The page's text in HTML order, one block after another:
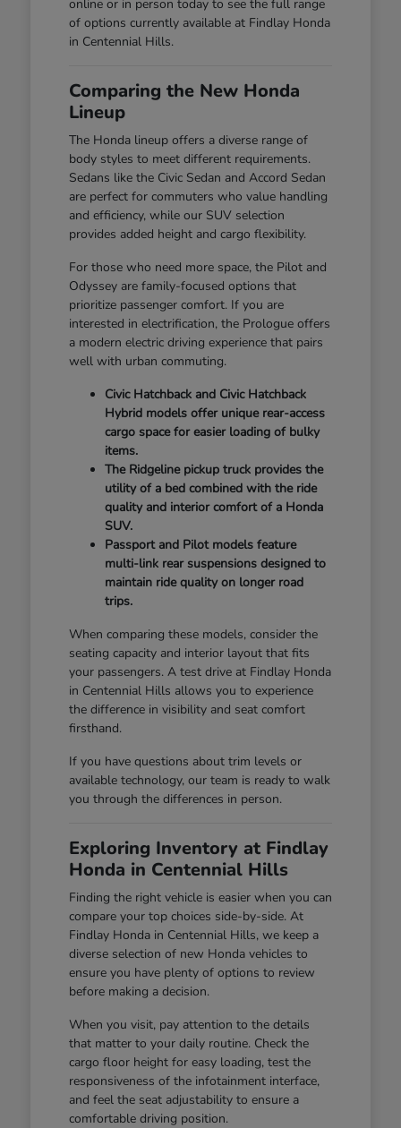
online or in person today to see the full range
of options currently available at Findlay Honda
in Centennial Hills.
Comparing the New Honda
Lineup
The Honda lineup offers a diverse range of
body styles to meet different requirements.
Sedans like the Civic Sedan and Accord Sedan
are perfect for commuters who value handling
and efficiency, while our SUV selection
provides added height and cargo flexibility.
For those who need more space, the Pilot and
Odyssey are family-focused options that
prioritize passenger comfort. If you are
interested in electrification, the Prologue offers
a modern electric driving experience that pairs
well with urban commuting.
Civic Hatchback and Civic Hatchback
Hybrid models offer unique rear-access
cargo space for easier loading of bulky
items.
The Ridgeline pickup truck provides the
utility of a bed combined with the ride
quality and interior comfort of a Honda
SUV.
Passport and Pilot models feature
multi-link rear suspensions designed to
maintain ride quality on longer road
trips.
When comparing these models, consider the
seating capacity and interior layout that fits
your passengers. A test drive at Findlay Honda
in Centennial Hills allows you to experience
the difference in visibility and seat comfort
firsthand.
If you have questions about trim levels or
available technology, our team is ready to walk
you through the differences in person.
Exploring Inventory at Findlay
Honda in Centennial Hills
Finding the right vehicle is easier when you can
compare your top choices side-by-side. At
Findlay Honda in Centennial Hills, we keep a
diverse selection of new Honda vehicles to
ensure you have plenty of options to review
before making a decision.
When you visit, pay attention to the details
that matter to your daily routine. Check the
cargo floor height for easy loading, test the
responsiveness of the infotainment interface,
and feel the seat adjustability to ensure a
comfortable driving position.